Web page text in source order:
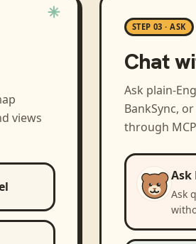
views
STEP 03 · ASK
Chat
Ask plain-
BankSync,
through
Ask
Ask